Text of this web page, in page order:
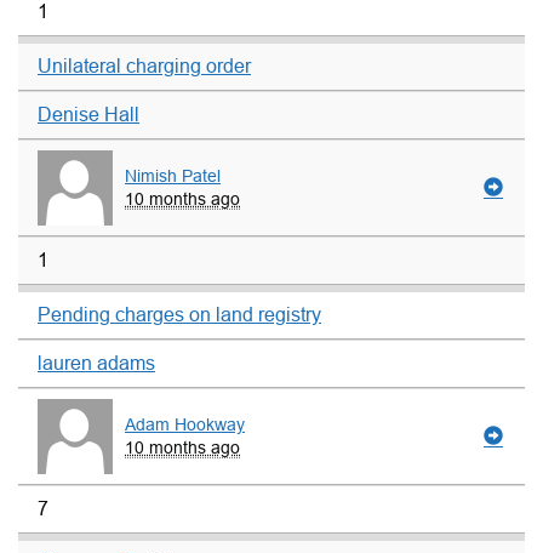
1
Unilateral charging order
Denise Hall
Nimish Patel
10 months ago
1
Pending charges on land registry
lauren adams
Adam Hookway
10 months ago
7